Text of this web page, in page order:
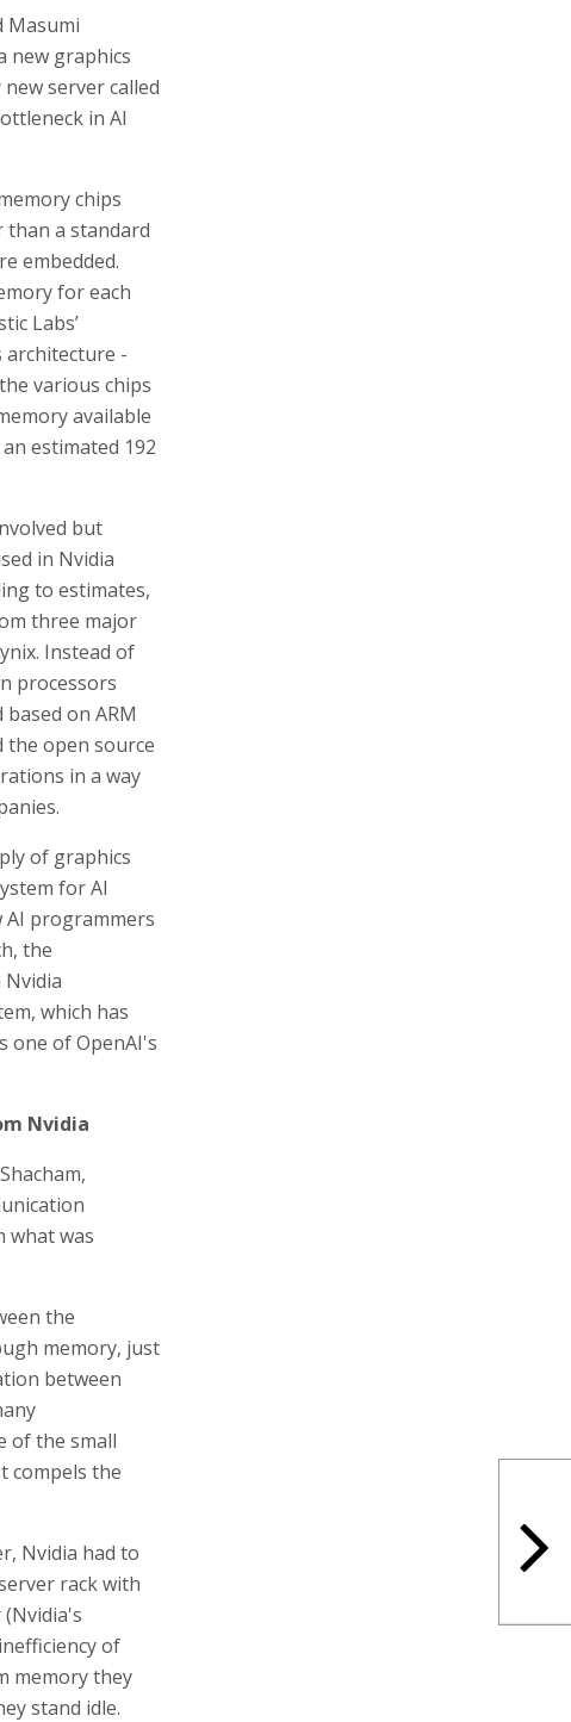
Masumi
new graphics
server called
in AI
chips
a standard
embedded.
for each
Labs’
architecture -
various chips
available
estimated 192
but
in Nvidia
to estimates,
three major
Instead of
processors
on ARM
the open source
in a way
of graphics
for AI
AI programmers
the
which has
one of OpenAI's
Nvidia
what was
the
memory, just
between
of the small
compels the
Nvidia had to
rack with
of
memory they
stand idle.